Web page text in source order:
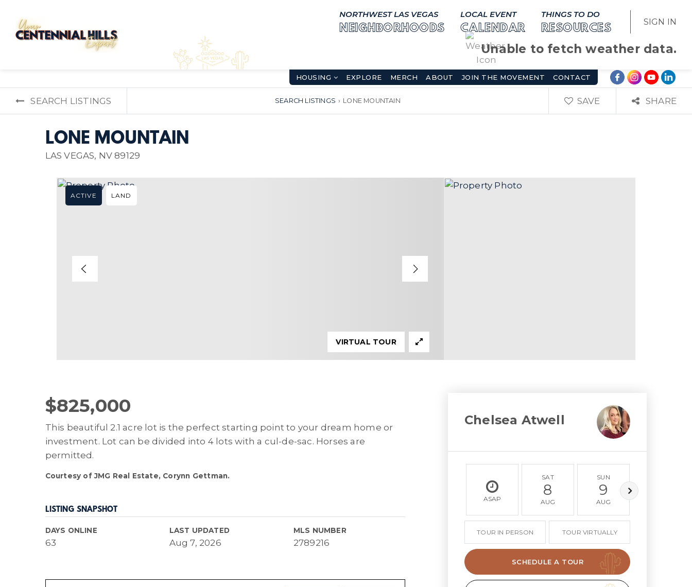
NORTHWEST LAS VEGAS
NEIGHBORHOODS
LOCAL EVENT
CALENDAR
THINGS TO DO
RESOURCES
SIGN IN
Unable to fetch weather data.
HOUSING EXPLORE MERCH ABOUT JOIN THE MOVEMENT CONTACT
SEARCH LISTINGS SEARCH LISTINGS › LONE MOUNTAIN SAVE SHARE
LONE MOUNTAIN
LAS VEGAS, NV 89129
ACTIVE LAND
VIRTUAL TOUR
$825,000
This beautiful 2.1 acre lot is the perfect starting point to your dream home or
investment. Lot can be divided into 4 lots with a cul-de-sac. Horses are
permitted.
Courtesy of JMG Real Estate, Corynn Gettman.
LISTING SNAPSHOT
DAYS ONLINE
63
LAST UPDATED
Aug 7, 2026
MLS NUMBER
2789216
Chelsea Atwell
ASAP
SAT
8
AUG
SUN
9
AUG
TOUR IN PERSON TOUR VIRTUALLY
SCHEDULE A TOUR